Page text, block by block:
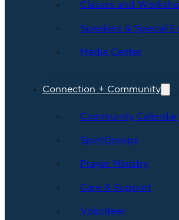
Classes and
Speakers & Special
Media Center
Connection + Community
Community Calendar
SpiritGroups
Prayer Ministry
Care & Support
Volunteer